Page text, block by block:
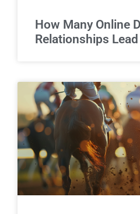
How Many Online
Relationships